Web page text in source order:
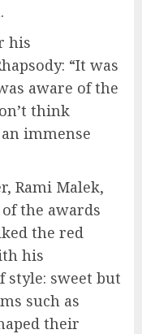
his
“It was
aware of the
think
immense
Rami Malek,
the awards
the red
his
style: sweet but
such as
their